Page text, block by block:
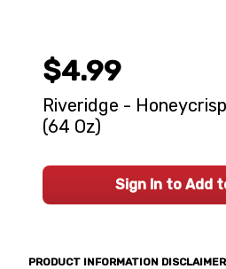
PRODUCT INFORMATION DISCLAIMER
$4.99
Riveridge -
(64 Oz)
Sign In to Add